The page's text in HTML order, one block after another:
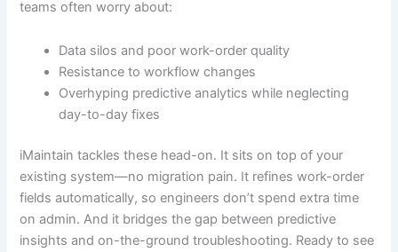
teams often worry about:
Data silos and poor work-order quality
Resistance to workflow changes
Overhyping predictive analytics while neglecting
day-to-day fixes
iMaintain tackles these head-on. It sits on top of your
existing system—no migration pain. It refines work-order
fields automatically, so engineers don’t spend extra time
on admin. And it bridges the gap between predictive
insights and on-the-ground troubleshooting. Ready to see